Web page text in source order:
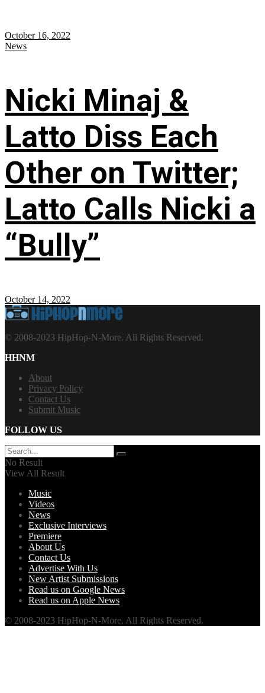
October 16, 2022
News
Nicki Minaj &
Latto Diss Each
Other on Twitter;
Latto Calls Nicki a
“Bully”
October 14, 2022
© 2008-2023 HipHop-N-More. All Rights Reserved.
HHNM
About
Privacy Policy
Contact Us
Submit Music
FOLLOW US
No Result
View All Result
Music
Videos
News
Exclusive Interviews
Premiere
About Us
Contact Us
Advertise With Us
New Artist Submissions
Read us on Google News
Read us on Apple News
© 2008-2023 HipHop-N-More. All Rights Reserved.